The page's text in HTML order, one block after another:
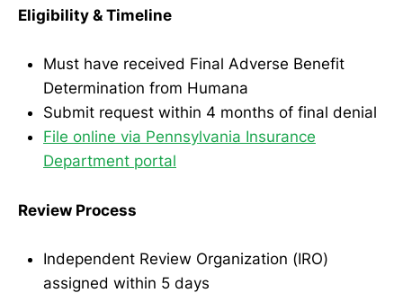
Eligibility & Timeline
Must have received Final Adverse Benefit
Determination from Humana
Submit request within 4 months of final denial
File online via Pennsylvania Insurance
Department portal
Review Process
Independent Review Organization (IRO)
assigned within 5 days